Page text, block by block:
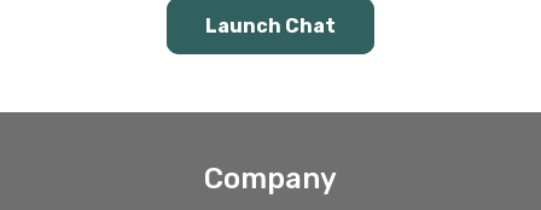
Launch Chat
Company